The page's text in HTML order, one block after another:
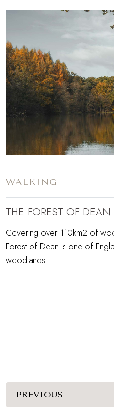
WALKING
THE FOREST OF DEAN
Covering over 110km2 of
Forest of Dean is one of
woodlands.
PREVIOUS